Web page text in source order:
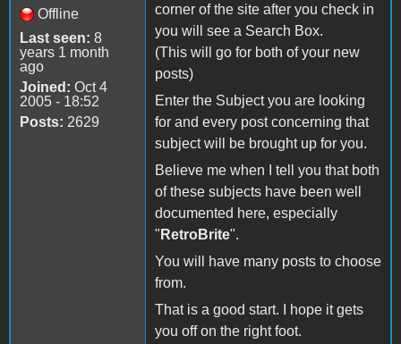
Offline
Last seen: 8
years 1 month
ago
Joined: Oct 4
2005 - 18:52
Posts: 2629
corner of the site after you check in
you will see a Search Box.
(This will go for both of your new
posts)
Enter the Subject you are looking
for and every post concerning that
subject will be brought up for you.
Believe me when I tell you that both
of these subjects have been well
documented here, especially
" RetroBrite".
You will have many posts to choose
from.
That is a good start. I hope it gets
you off on the right foot.